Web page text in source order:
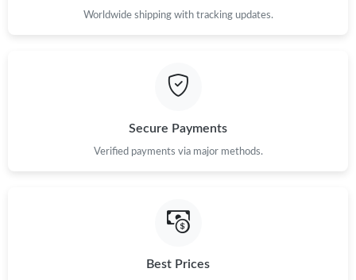
Worldwide shipping with tracking updates.
Secure Payments
Verified payments via major methods.
Best Prices